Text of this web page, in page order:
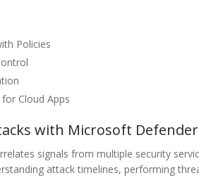
Policies
Cloud Apps
with Microsoft Defender
signals from multiple security
attack timelines, performing